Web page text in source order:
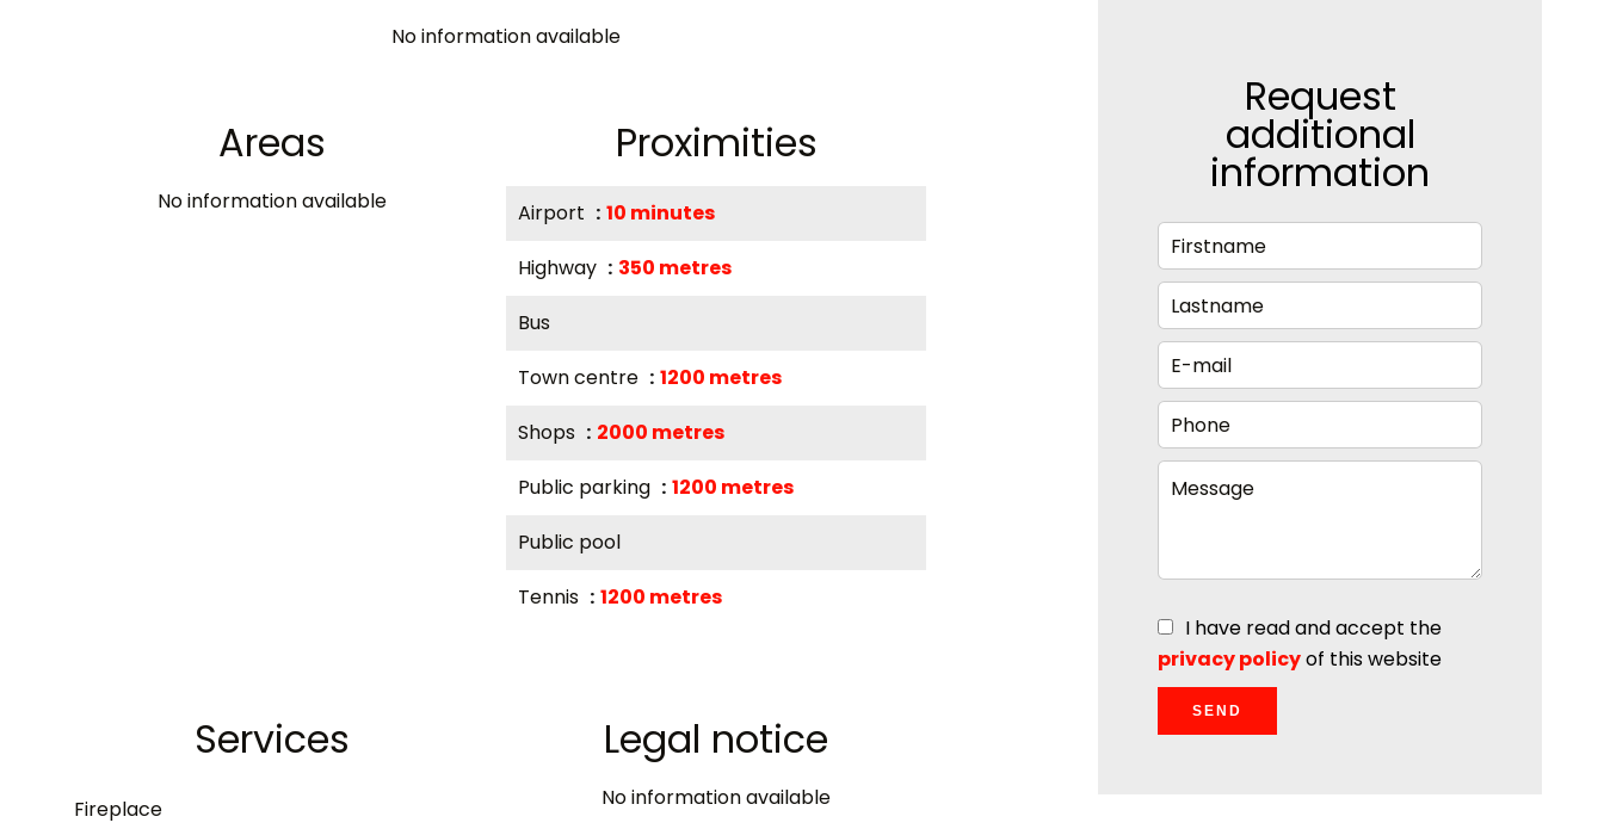
No information available
Areas
No information available
Proximities
Airport
10 minutes
Highway
350 metres
Bus
Town centre
1200 metres
Shops
2000 metres
Public parking
1200 metres
Public pool
Tennis
1200 metres
Services
Fireplace
Legal notice
No information available
Request
additional
information
I have read and accept the
privacy policyof this website
SEND